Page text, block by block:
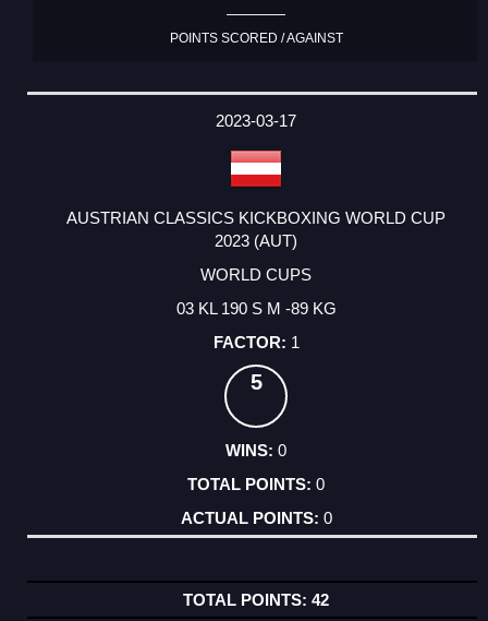
POINTS SCORED / AGAINST
2023-03-17
AUSTRIAN CLASSICS KICKBOXING WORLD CUP
2023 (AUT)
WORLD CUPS
03 KL 190 S M -89 KG
1
5
0
0
0
42